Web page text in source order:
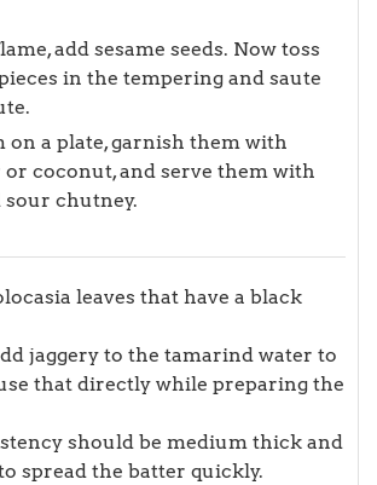
add sesame seeds. Now toss
in the tempering and saute
on a plate, garnish them with
coconut, and serve them with
sour chutney.
leaves that have a black
jaggery to the tamarind water to
that directly while preparing the
should be medium thick and
spread the batter quickly.